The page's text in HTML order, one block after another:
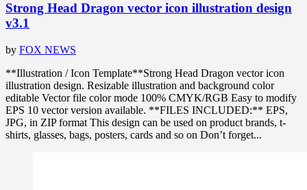
Strong Head Dragon vector icon illustration design
v3.1
by FOX NEWS
**Illustration / Icon Template**Strong Head Dragon vector icon
illustration design. Resizable illustration and background color
editable Vector file color mode 100% CMYK/RGB Easy to modify
EPS 10 vector version available. **FILES INCLUDED:** EPS,
JPG, in ZIP format This design can be used on product brands, t-
shirts, glasses, bags, posters, cards and so on Don’t forget...